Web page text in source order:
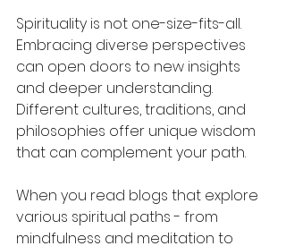
Spirituality is not one-size-fits-all.
Embracing diverse perspectives
can open doors to new insights
and deeper understanding.
Different cultures, traditions, and
philosophies offer unique wisdom
that can complement your path.
When you read blogs that explore
various spiritual paths - from
mindfulness and meditation to